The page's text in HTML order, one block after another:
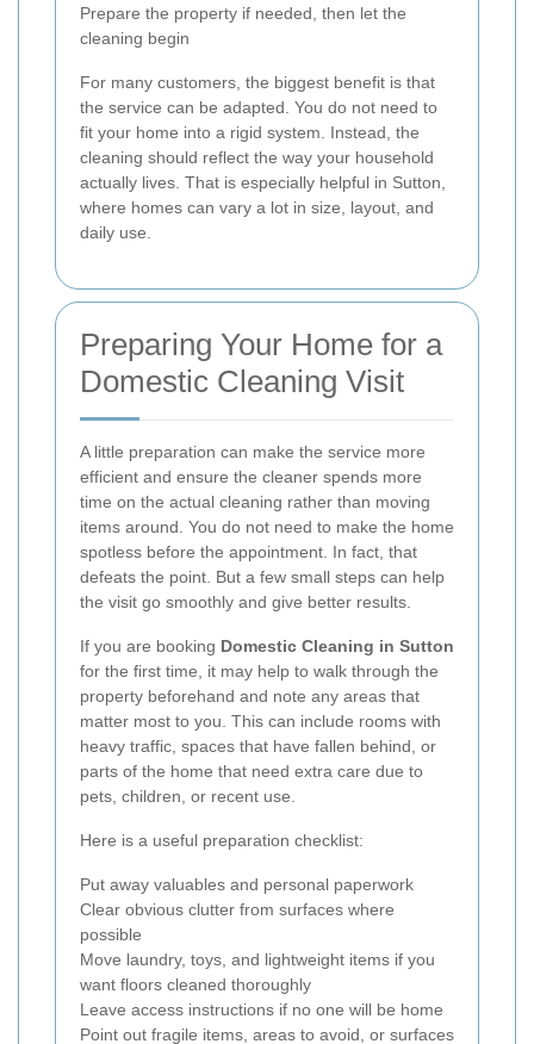
Prepare the property if needed, then let the
cleaning begin
For many customers, the biggest benefit is that
the service can be adapted. You do not need to
fit your home into a rigid system. Instead, the
cleaning should reflect the way your household
actually lives. That is especially helpful in Sutton,
where homes can vary a lot in size, layout, and
daily use.
Preparing Your Home for a
Domestic Cleaning Visit
A little preparation can make the service more
efficient and ensure the cleaner spends more
time on the actual cleaning rather than moving
items around. You do not need to make the home
spotless before the appointment. In fact, that
defeats the point. But a few small steps can help
the visit go smoothly and give better results.
If you are booking Domestic Cleaning in Sutton
for the first time, it may help to walk through the
property beforehand and note any areas that
matter most to you. This can include rooms with
heavy traffic, spaces that have fallen behind, or
parts of the home that need extra care due to
pets, children, or recent use.
Here is a useful preparation checklist:
Put away valuables and personal paperwork
Clear obvious clutter from surfaces where
possible
Move laundry, toys, and lightweight items if you
want floors cleaned thoroughly
Leave access instructions if no one will be home
Point out fragile items, areas to avoid, or surfaces